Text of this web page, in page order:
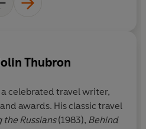
Thubron
a celebrated travel writer,
His classic travel
the Russians(1983), Behind